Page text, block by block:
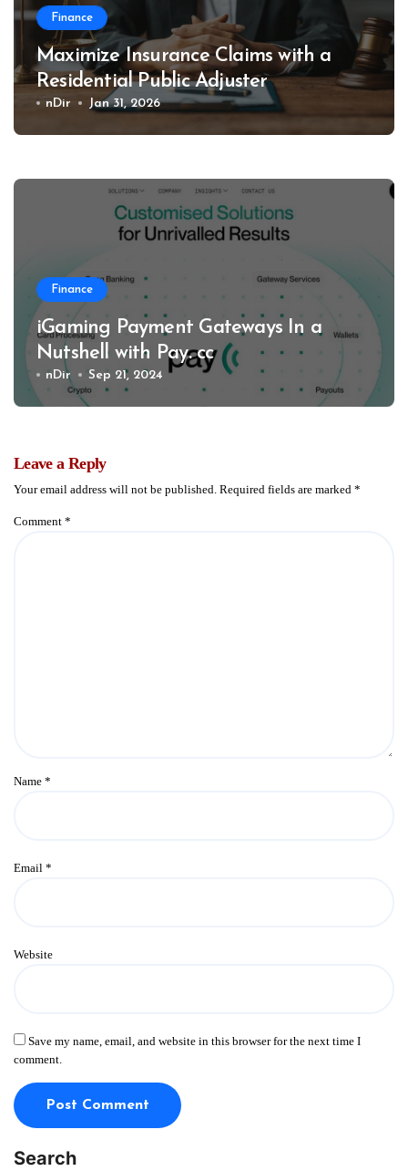
Finance
Maximize Insurance Claims with a
Residential Public Adjuster
nDir Jan 31, 2026
Finance
iGaming Payment Gateways In a
Nutshell with Pay. cc
nDir Sep 21, 2024
Leave a Reply
Your email address will not be published. Required fields are marked *
Comment *
Name *
Email *
Website
Save my name, email, and website in this browser for the next time I
comment.
Search